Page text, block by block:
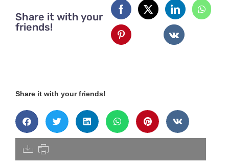
Share it with your
friends!
Share it with your friends!
[pdfdisply]